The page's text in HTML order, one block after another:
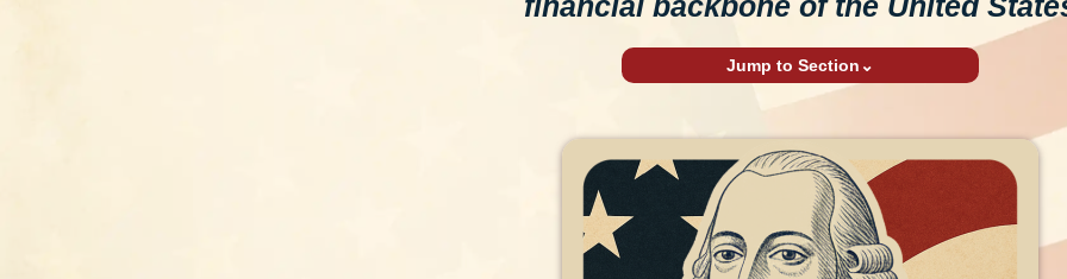
Jump to Section ⌄